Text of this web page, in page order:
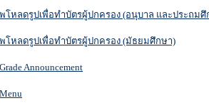
โหลดรูปเพื่อทำบัตรผู้ปกครอง (อนุบาล และประถมศึ
โหลดรูปเพื่อทำบัตรผู้ปกครอง (มัธยมศึกษา)
Announcement